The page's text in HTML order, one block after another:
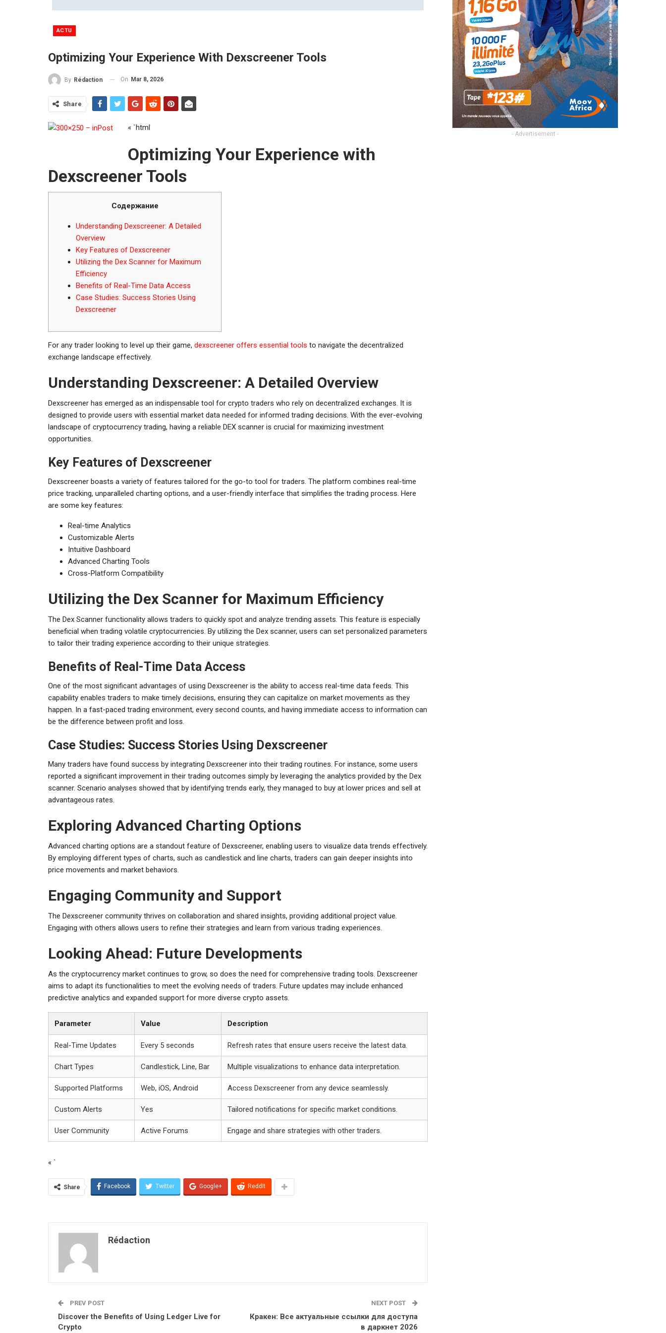
ACTU
Optimizing Your Experience With Dexscreener Tools
By Rédaction On Mar 8, 2026
Share
« `html
Optimizing Your Experience with
Dexscreener Tools
Содержание
Understanding Dexscreener: A Detailed
Overview
Key Features of Dexscreener
Utilizing the Dex Scanner for Maximum
Efficiency
Benefits of Real-Time Data Access
Case Studies: Success Stories Using
Dexscreener
For any trader looking to level up their game, dexscreener offers essential tools to navigate the decentralized
exchange landscape effectively.
Understanding Dexscreener: A Detailed Overview
Dexscreener has emerged as an indispensable tool for crypto traders who rely on decentralized exchanges. It is
designed to provide users with essential market data needed for informed trading decisions. With the ever-evolving
landscape of cryptocurrency trading, having a reliable DEX scanner is crucial for maximizing investment
opportunities.
Key Features of Dexscreener
Dexscreener boasts a variety of features tailored for the go-to tool for traders. The platform combines real-time
price tracking, unparalleled charting options, and a user-friendly interface that simplifies the trading process. Here
are some key features:
Real-time Analytics
Customizable Alerts
Intuitive Dashboard
Advanced Charting Tools
Cross-Platform Compatibility
Utilizing the Dex Scanner for Maximum Efficiency
The Dex Scanner functionality allows traders to quickly spot and analyze trending assets. This feature is especially
beneficial when trading volatile cryptocurrencies. By utilizing the Dex scanner, users can set personalized parameters
to tailor their trading experience according to their unique strategies.
Benefits of Real-Time Data Access
One of the most significant advantages of using Dexscreener is the ability to access real-time data feeds. This
capability enables traders to make timely decisions, ensuring they can capitalize on market movements as they
happen. In a fast-paced trading environment, every second counts, and having immediate access to information can
be the difference between profit and loss.
Case Studies: Success Stories Using Dexscreener
Many traders have found success by integrating Dexscreener into their trading routines. For instance, some users
reported a significant improvement in their trading outcomes simply by leveraging the analytics provided by the Dex
scanner. Scenario analyses showed that by identifying trends early, they managed to buy at lower prices and sell at
advantageous rates.
Exploring Advanced Charting Options
Advanced charting options are a standout feature of Dexscreener, enabling users to visualize data trends effectively.
By employing different types of charts, such as candlestick and line charts, traders can gain deeper insights into
price movements and market behaviors.
Engaging Community and Support
The Dexscreener community thrives on collaboration and shared insights, providing additional project value.
Engaging with others allows users to refine their strategies and learn from various trading experiences.
Looking Ahead: Future Developments
As the cryptocurrency market continues to grow, so does the need for comprehensive trading tools. Dexscreener
aims to adapt its functionalities to meet the evolving needs of traders. Future updates may include enhanced
predictive analytics and expanded support for more diverse crypto assets.
Parameter Value Description
Real-Time Updates Every 5 seconds Refresh rates that ensure users receive the latest data.
Chart Types Candlestick, Line, Bar Multiple visualizations to enhance data interpretation.
Supported Platforms Web, iOS, Android Access Dexscreener from any device seamlessly.
Custom Alerts Yes Tailored notifications for specific market conditions.
User Community Active Forums Engage and share strategies with other traders.
« `
Share Facebook Twitter Google+ ReddIt
Rédaction
PREV POST
Discover the Benefits of Using Ledger Live for
Crypto
NEXT POST
Кракен: Все актуальные ссылки для доступа
в даркнет 2026
- Advertisement -